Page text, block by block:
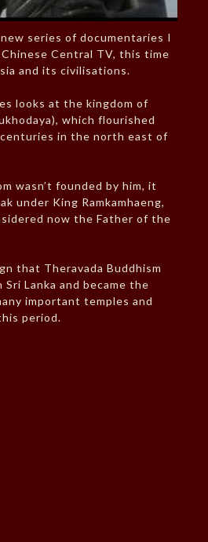
series of documentaries I
Central TV, this time
and its civilisations.
looks at the kingdom of
which flourished
in the north east of
wasn’t founded by him, it
under King Ramkamhaeng,
now the Father of the
that Theravada Buddhism
Lanka and became the
important temples and
period.